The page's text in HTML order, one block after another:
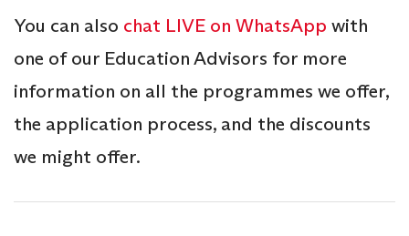
You can also chat LIVE on WhatsApp with
one of our Education Advisors for more
information on all the programmes we offer,
the application process, and the discounts
we might offer.